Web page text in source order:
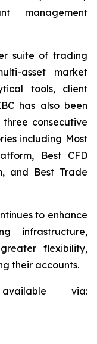
management
suite of trading
asset market
tools, client
has also been
consecutive
including Most
Best CFD
and Best Trade
to enhance
infrastructure,
flexibility,
their accounts.
via: